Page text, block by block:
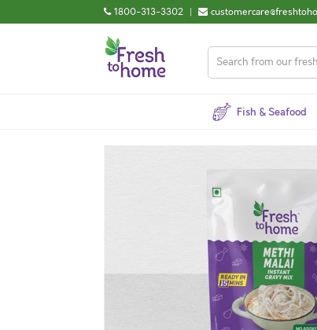
1800-313-3302 |
Fish & Seafood